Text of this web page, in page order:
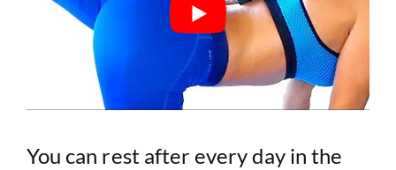
You can rest after every day in the